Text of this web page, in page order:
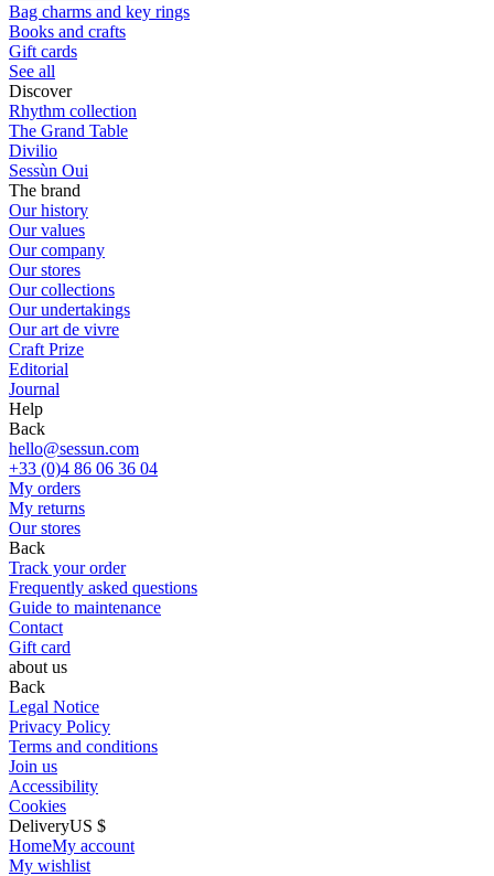
Bag charms and key rings
Books and crafts
Gift cards
See all
Discover
Rhythm collection
The Grand Table
Divilio
Sessùn Oui
The brand
Our history
Our values
Our company
Our stores
Our collections
Our undertakings
Our art de vivre
Craft Prize
Editorial
Journal
Help
Back
hello@sessun.com
+33 (0)4 86 06 36 04
My orders
My returns
Our stores
Back
Track your order
Frequently asked questions
Guide to maintenance
Contact
Gift card
about us
Back
Legal Notice
Privacy Policy
Terms and conditions
Join us
Accessibility
Cookies
DeliveryUS $
HomeMy account
My wishlist